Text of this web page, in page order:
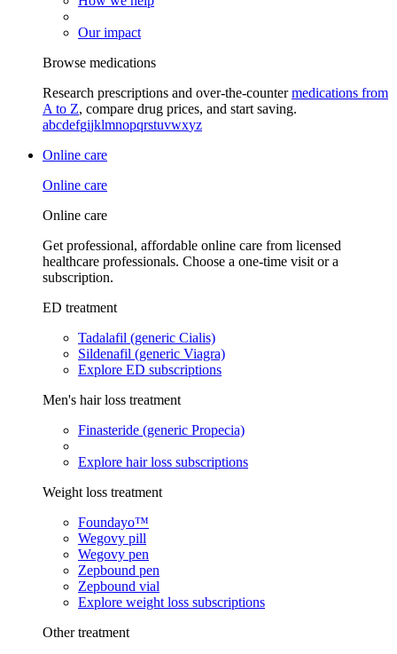
Our impact
Browse medications
Research prescriptions and over-the-countermedications from
A to Z, compare drug prices, and start saving.
abcdefgijklmnopqrstuvwxyz
Online care
Online care
Online care
Get professional, affordable online care from licensed
healthcare professionals. Choose a one-time visit or a
subscription.
ED treatment
Tadalafil (generic Cialis)
Sildenafil (generic Viagra)
Explore ED subscriptions
Men's hair loss treatment
Finasteride (generic Propecia)
Explore hair loss subscriptions
Weight loss treatment
Foundayo™
Wegovy pill
Wegovy pen
Zepbound pen
Zepbound vial
Explore weight loss subscriptions
Other treatment